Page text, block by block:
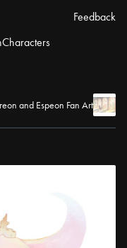
Characters
Feedback
and Espeon Fan Art